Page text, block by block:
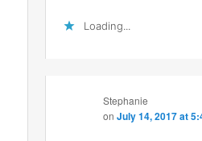
Loading...
Stephanie
onJuly 14, 2017 at